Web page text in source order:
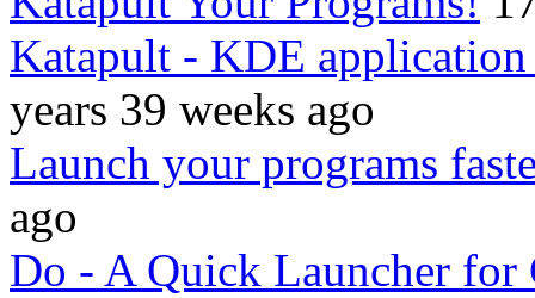
Katapult - KDE
years 39 weeks ago
Launch your programs
ago
Do - A Quick Launcher for